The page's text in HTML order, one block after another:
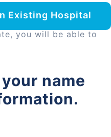
Existing Hospital
you will be able to
name